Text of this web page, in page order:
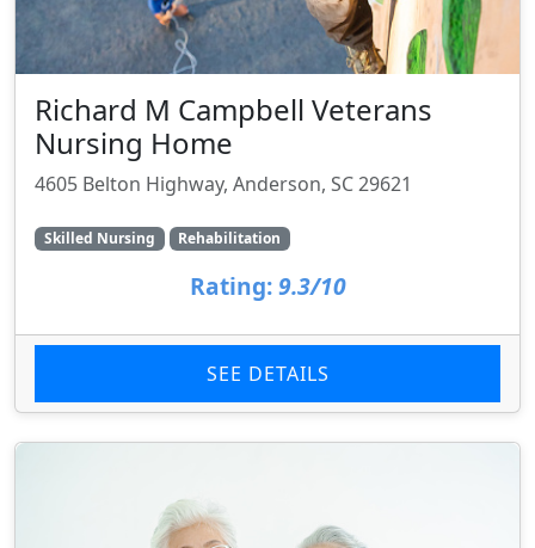
Richard M Campbell Veterans
Nursing Home
4605 Belton Highway, Anderson, SC 29621
Skilled Nursing Rehabilitation
Rating: 9.3/10
SEE DETAILS